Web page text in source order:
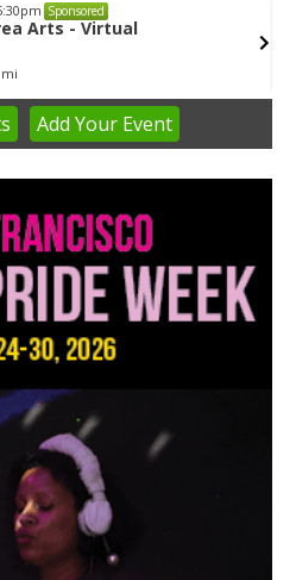
Sponsored
Arts - Virtual
mi
Add YourEvent